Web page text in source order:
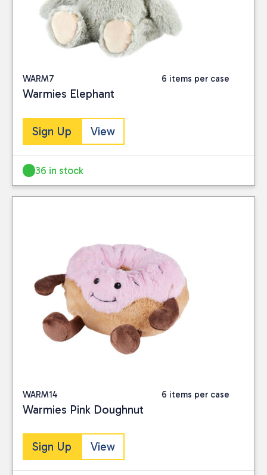
WARM7 6 items per case
Warmies Elephant
Sign Up View
36 in stock
WARM14 6 items per case
Warmies Pink Doughnut
Sign Up View